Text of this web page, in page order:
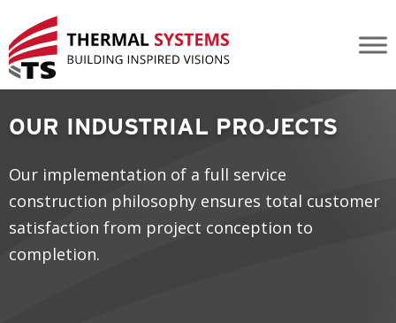
Strike-Cenovus Pipe Rack Mods
OUR INDUSTRIAL PROJECTS
Our implementation of a full service
construction philosophy ensures total customer
satisfaction from project conception to
completion.